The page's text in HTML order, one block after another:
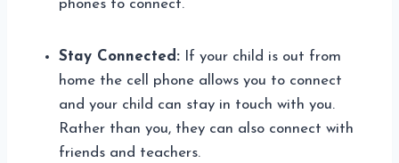
phones to connect.
Stay Connected: If your child is out from
home the cell phone allows you to connect
and your child can stay in touch with you.
Rather than you, they can also connect with
friends and teachers.